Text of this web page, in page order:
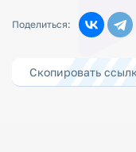
Поделиться:
Скопировать